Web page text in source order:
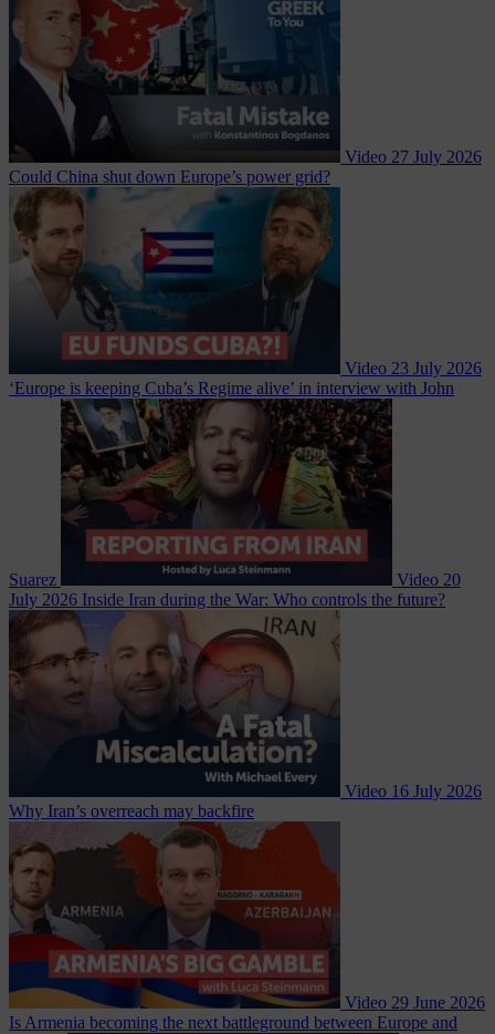
Video 27 July 2026
Could China shut down Europe’s power grid?
Video 23 July 2026
‘Europe is keeping Cuba’s Regime alive’ in interview with John
Suarez Video 20
July 2026 Inside Iran during the War: Who controls the future?
Video 16 July 2026
Why Iran’s overreach may backfire
Video 29 June 2026
Is Armenia becoming the next battleground between Europe and